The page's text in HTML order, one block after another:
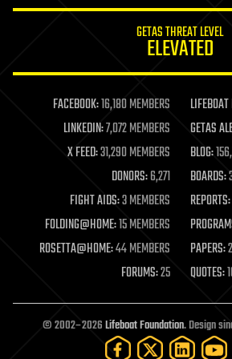
life extension
machine learning
mapping
materials
mathematics
military
mobile phones
moore's law
nanotechnology
neuroscience
open access
open source
particle physics
GETAS THREAT LEVEL
ELEVATED
FACEBOOK:16,180 MEMBERS
LINKEDIN:7,072 MEMBERS GETAS
X FEED:31,290 MEMBERS BLOG:
DONORS:6,271 BOARDS:
FIGHT AIDS:3 MEMBERS REPORTS:
FOLDING@HOME:15 MEMBERS
ROSETTA@HOME:44 MEMBERS PAPERS:
FORUMS:25 QUOTES:
© 2002–2026Lifeboat Foundation. Design